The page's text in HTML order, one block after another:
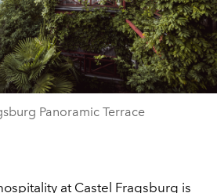
Panoramic Terrace
at Castel Fragsburg is